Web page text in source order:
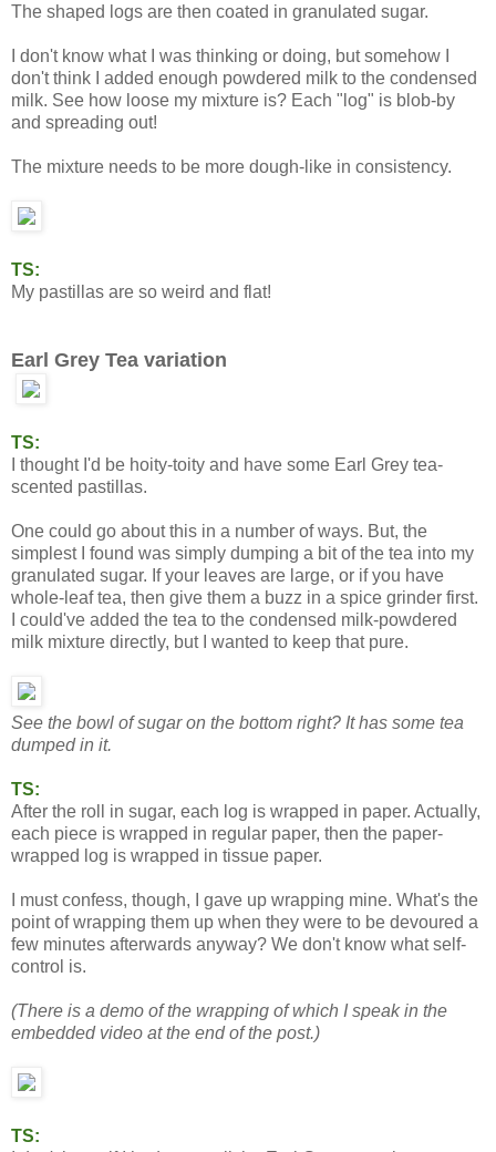
The shaped logs are then coated in granulated sugar.
I don't know what I was thinking or doing, but somehow I
don't think I added enough powdered milk to the condensed
milk. See how loose my mixture is? Each "log" is blob-by
and spreading out!
The mixture needs to be more dough-like in consistency.
TS:
My pastillas are so weird and flat!
Earl Grey Tea variation
TS:
I thought I'd be hoity-toity and have some Earl Grey tea-
scented pastillas.
One could go about this in a number of ways. But, the
simplest I found was simply dumping a bit of the tea into my
granulated sugar. If your leaves are large, or if you have
whole-leaf tea, then give them a buzz in a spice grinder first.
I could've added the tea to the condensed milk-powdered
milk mixture directly, but I wanted to keep that pure.
See the bowl of sugar on the bottom right? It has some tea
dumped in it.
TS:
After the roll in sugar, each log is wrapped in paper. Actually,
each piece is wrapped in regular paper, then the paper-
wrapped log is wrapped in tissue paper.
I must confess, though, I gave up wrapping mine. What's the
point of wrapping them up when they were to be devoured a
few minutes afterwards anyway? We don't know what self-
control is.
(There is a demo of the wrapping of which I speak in the
embedded video at the end of the post.)
TS: